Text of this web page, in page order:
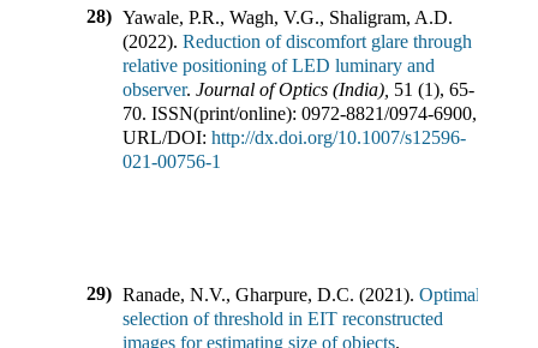
28) Yawale, P.R., Wagh, V.G., Shaligram, A.D.
(2022). Reduction of discomfort glare through
relative positioning of LED luminary and
observer. Journal of Optics (India) 51 (1), 65-
70. ISSN(print/online): 0972-8821/0974-6900,
URL/DOI: http://dx.doi.org/10.1007/s12596-
021-00756-1
29) Ranade, N.V., Gharpure, D.C. (2021). Optimal
selection of threshold in EIT reconstructed
images for estimating size of objects.